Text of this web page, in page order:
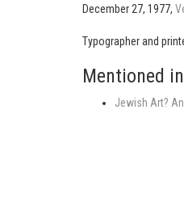
December 27, 1977,
Typographer and
Mentioned in
Jewish Art?